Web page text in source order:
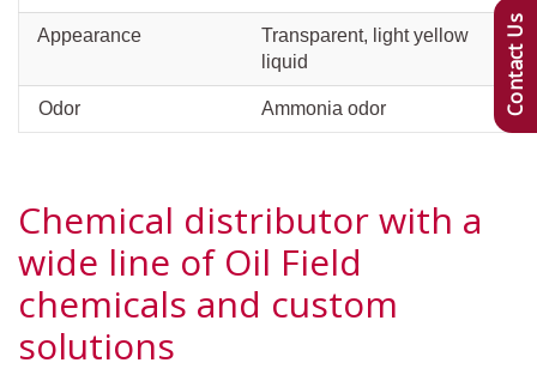
Appearance
Transparent, light yellow
liquid
Odor Ammonia odor
Chemical distributor with a
wide line of Oil Field
chemicals and custom
solutions
Contact Us